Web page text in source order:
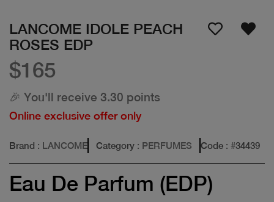
LANCOME IDOLE PEACH
ROSES EDP
$165
🎉 You'll receive 3.30 points
Online exclusive offer only
Brand : LANCOME Category : PERFUMES Code : #34439
Eau De Parfum (EDP)